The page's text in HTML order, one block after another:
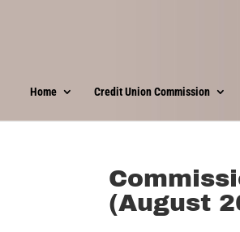
Home Credit Union Commission
(August